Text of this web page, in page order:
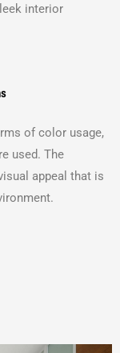
interior
of color usage,
used. The
appeal that is